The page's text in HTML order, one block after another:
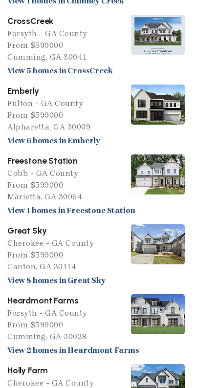
CrossCreek
Forsyth - GA County
From $599000
Cumming, GA 30041
View 5 homes in CrossCreek
Emberly
Fulton - GA County
From $599000
Alpharetta, GA 30009
View 6 homes in Emberly
Freestone Station
Cobb - GA County
From $599000
Marietta, GA 30064
View 1 homes in Freestone Station
Great Sky
Cherokee - GA County
From $599000
Canton, GA 30114
View 8 homes in Great Sky
Heardmont Farms
Forsyth - GA County
From $599000
Cumming, GA 30028
View 2 homes in Heardmont Farms
Holly Farm
Cherokee - GA County